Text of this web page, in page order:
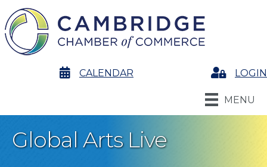
calendarCALENDAR LoginLOGIN
MENU
Global Arts Live